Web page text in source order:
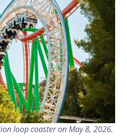
loop coaster on May 8, 2026.